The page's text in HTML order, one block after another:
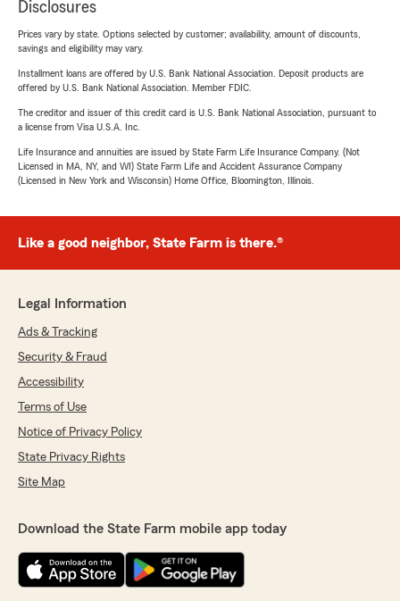
Disclosures
Prices vary by state. Options selected by customer; availability, amount of discounts,
savings and eligibility may vary.
Installment loans are offered by U.S. Bank National Association. Deposit products are
offered by U.S. Bank National Association. Member FDIC.
The creditor and issuer of this credit card is U.S. Bank National Association, pursuant to
a license from Visa U.S.A. Inc.
Life Insurance and annuities are issued by State Farm Life Insurance Company. (Not
Licensed in MA, NY, and WI) State Farm Life and Accident Assurance Company
(Licensed in New York and Wisconsin) Home Office, Bloomington, Illinois.
Like a good neighbor, State Farm is there.®
Legal Information
Ads & Tracking
Security & Fraud
Accessibility
Terms of Use
Notice of Privacy Policy
State Privacy Rights
Site Map
Download the State Farm mobile app today